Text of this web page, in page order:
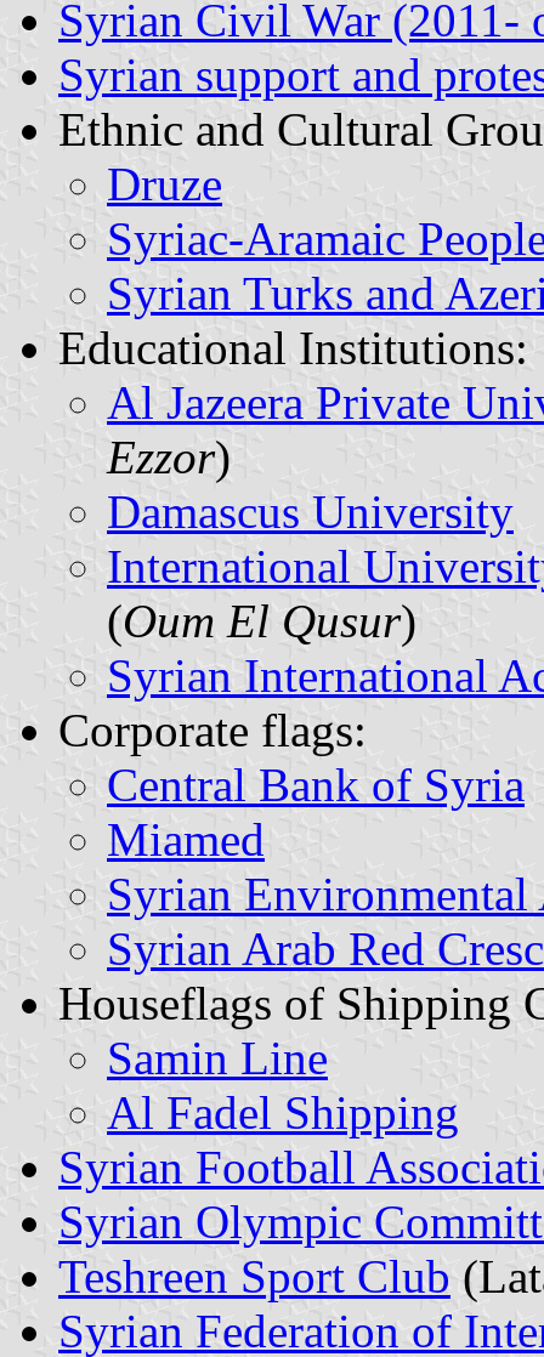
Syrian Civil War (2011-
Syrian support and
Ethnic and Cultural
Druze
Syriac-Aramaic
Syrian Turks and
Educational Institutions:
Al Jazeera Private
Ezzor)
Damascus University
International
(Oum El Qusur)
Syrian International
Corporate flags:
Central Bank of Syria
Miamed
Syrian Environmental
Syrian Arab Red
Houseflags of Shipping
Samin Line
Al Fadel Shipping
Syrian Football
Syrian Olympic
Teshreen Sport Club
Syrian Federation of